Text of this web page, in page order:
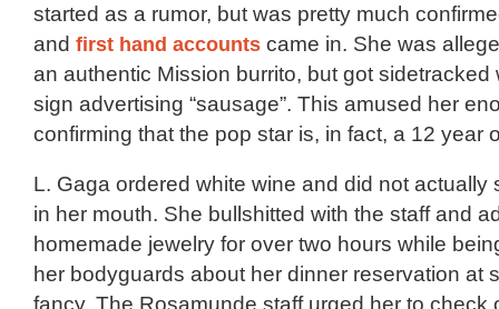
started as a rumor, but was pretty much
and first hand accounts came in. She was
an authentic Mission burrito, but got sidetracked
sign advertising “sausage”. This amused her
confirming that the pop star is, in fact, a 12 year
L. Gaga ordered white wine and did not actually
in her mouth. She bullshitted with the staff and
homemade jewelry for over two hours while
her bodyguards about her dinner reservation at
fancy. The Rosamunde staff urged her to check